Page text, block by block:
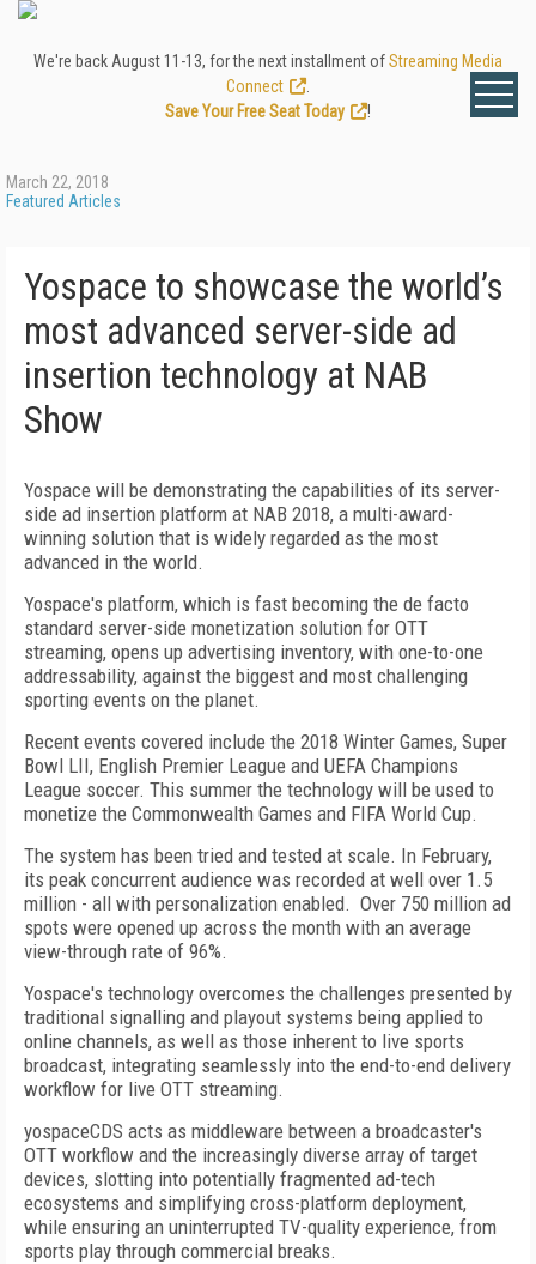
We're back August 11-13, for the next installment ofStreaming Media
Connect
Save Your Free Seat Today
!
March 22, 2018
Featured Articles
Yospace to showcase the world’s
most advanced server-side ad
insertion technology at NAB
Show
Yospace will be demonstrating the capabilities of its server-
side ad insertion platform at NAB 2018, a multi-award-
winning solution that is widely regarded as the most
advanced in the world.
Yospace's platform, which is fast becoming the de facto
standard server-side monetization solution for OTT
streaming, opens up advertising inventory, with one-to-one
addressability, against the biggest and most challenging
sporting events on the planet.
Recent events covered include the 2018 Winter Games, Super
Bowl LII, English Premier League and UEFA Champions
League soccer. This summer the technology will be used to
monetize the Commonwealth Games and FIFA World Cup.
The system has been tried and tested at scale. In February,
its peak concurrent audience was recorded at well over 1.5
million - all with personalization enabled. Over 750 million ad
spots were opened up across the month with an average
view-through rate of 96%.
Yospace's technology overcomes the challenges presented by
traditional signalling and playout systems being applied to
online channels, as well as those inherent to live sports
broadcast, integrating seamlessly into the end-to-end delivery
workflow for live OTT streaming.
yospaceCDS acts as middleware between a broadcaster's
OTT workflow and the increasingly diverse array of target
devices, slotting into potentially fragmented ad-tech
ecosystems and simplifying cross-platform deployment,
while ensuring an uninterrupted TV-quality experience, from
sports play through commercial breaks.